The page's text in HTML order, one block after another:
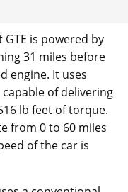
GTE is powered by
31 miles before
engine. It uses
of delivering
lb feet of torque.
from 0 to 60 miles
of the car is